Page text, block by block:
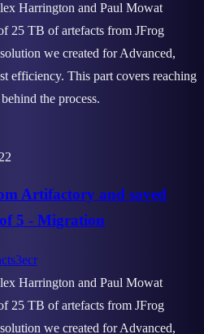
Harrington and Paul Mowat
25 TB of artefacts from JFrog
we created for Advanced,
efficiency. This part covers reaching
the process.
Artifactory and saved
5 - Migration
s3ecr
Harrington and Paul Mowat
25 TB of artefacts from JFrog
we created for Advanced,